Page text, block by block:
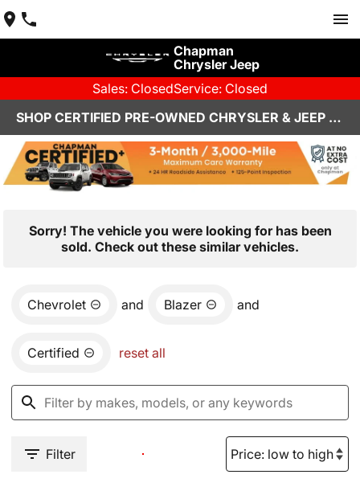
Chapman
Chrysler Jeep
Sales: ClosedService: Closed
SHOP CERTIFIED PRE-OWNED CHRYSLER & JEEP VEHICLES IN HENDERSON, NV
Sorry! The vehicle you were looking for has been
sold. Check out these similar vehicles.
Chevrolet and Blazer and
Certified reset all
Filter